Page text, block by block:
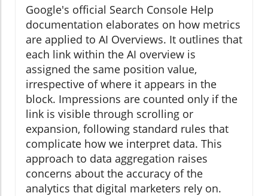
Google's official Search Console Help
documentation elaborates on how metrics
are applied to AI Overviews. It outlines that
each link within the AI overview is
assigned the same position value,
irrespective of where it appears in the
block. Impressions are counted only if the
link is visible through scrolling or
expansion, following standard rules that
complicate how we interpret data. This
approach to data aggregation raises
concerns about the accuracy of the
analytics that digital marketers rely on.